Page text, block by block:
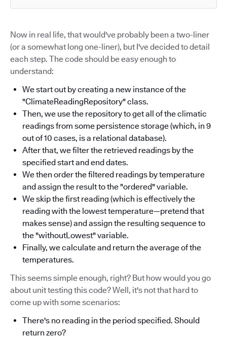
Now in real life, that would've probably been a two-liner
(or a somewhat long one-liner), but I've decided to detail
each step. The code should be easy enough to
understand:
We start out by creating a new instance of the
"ClimateReadingRepository" class.
Then, we use the repository to get all of the climatic
readings from some persistence storage (which, in 9
out of 10 cases, is a relational database).
After that, we filter the retrieved readings by the
specified start and end dates.
We then order the filtered readings by temperature
and assign the result to the "ordered" variable.
We skip the first reading (which is effectively the
reading with the lowest temperature—pretend that
makes sense) and assign the resulting sequence to
the "withoutLowest" variable.
Finally, we calculate and return the average of the
temperatures.
This seems simple enough, right? But how would you go
about unit testing this code? Well, it's not that hard to
come up with some scenarios:
There's no reading in the period specified. Should
return zero?